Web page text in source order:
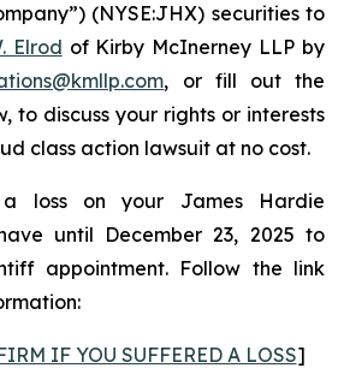
(NYSE:JHX) securities to
Elrod of Kirby McInerney LLP by
, or fill out the
to discuss your rights or interests
class action lawsuit at no cost.
loss on your James Hardie
until December 23, 2025 to
appointment. Follow the link
IF YOU SUFFERED A LOSS]